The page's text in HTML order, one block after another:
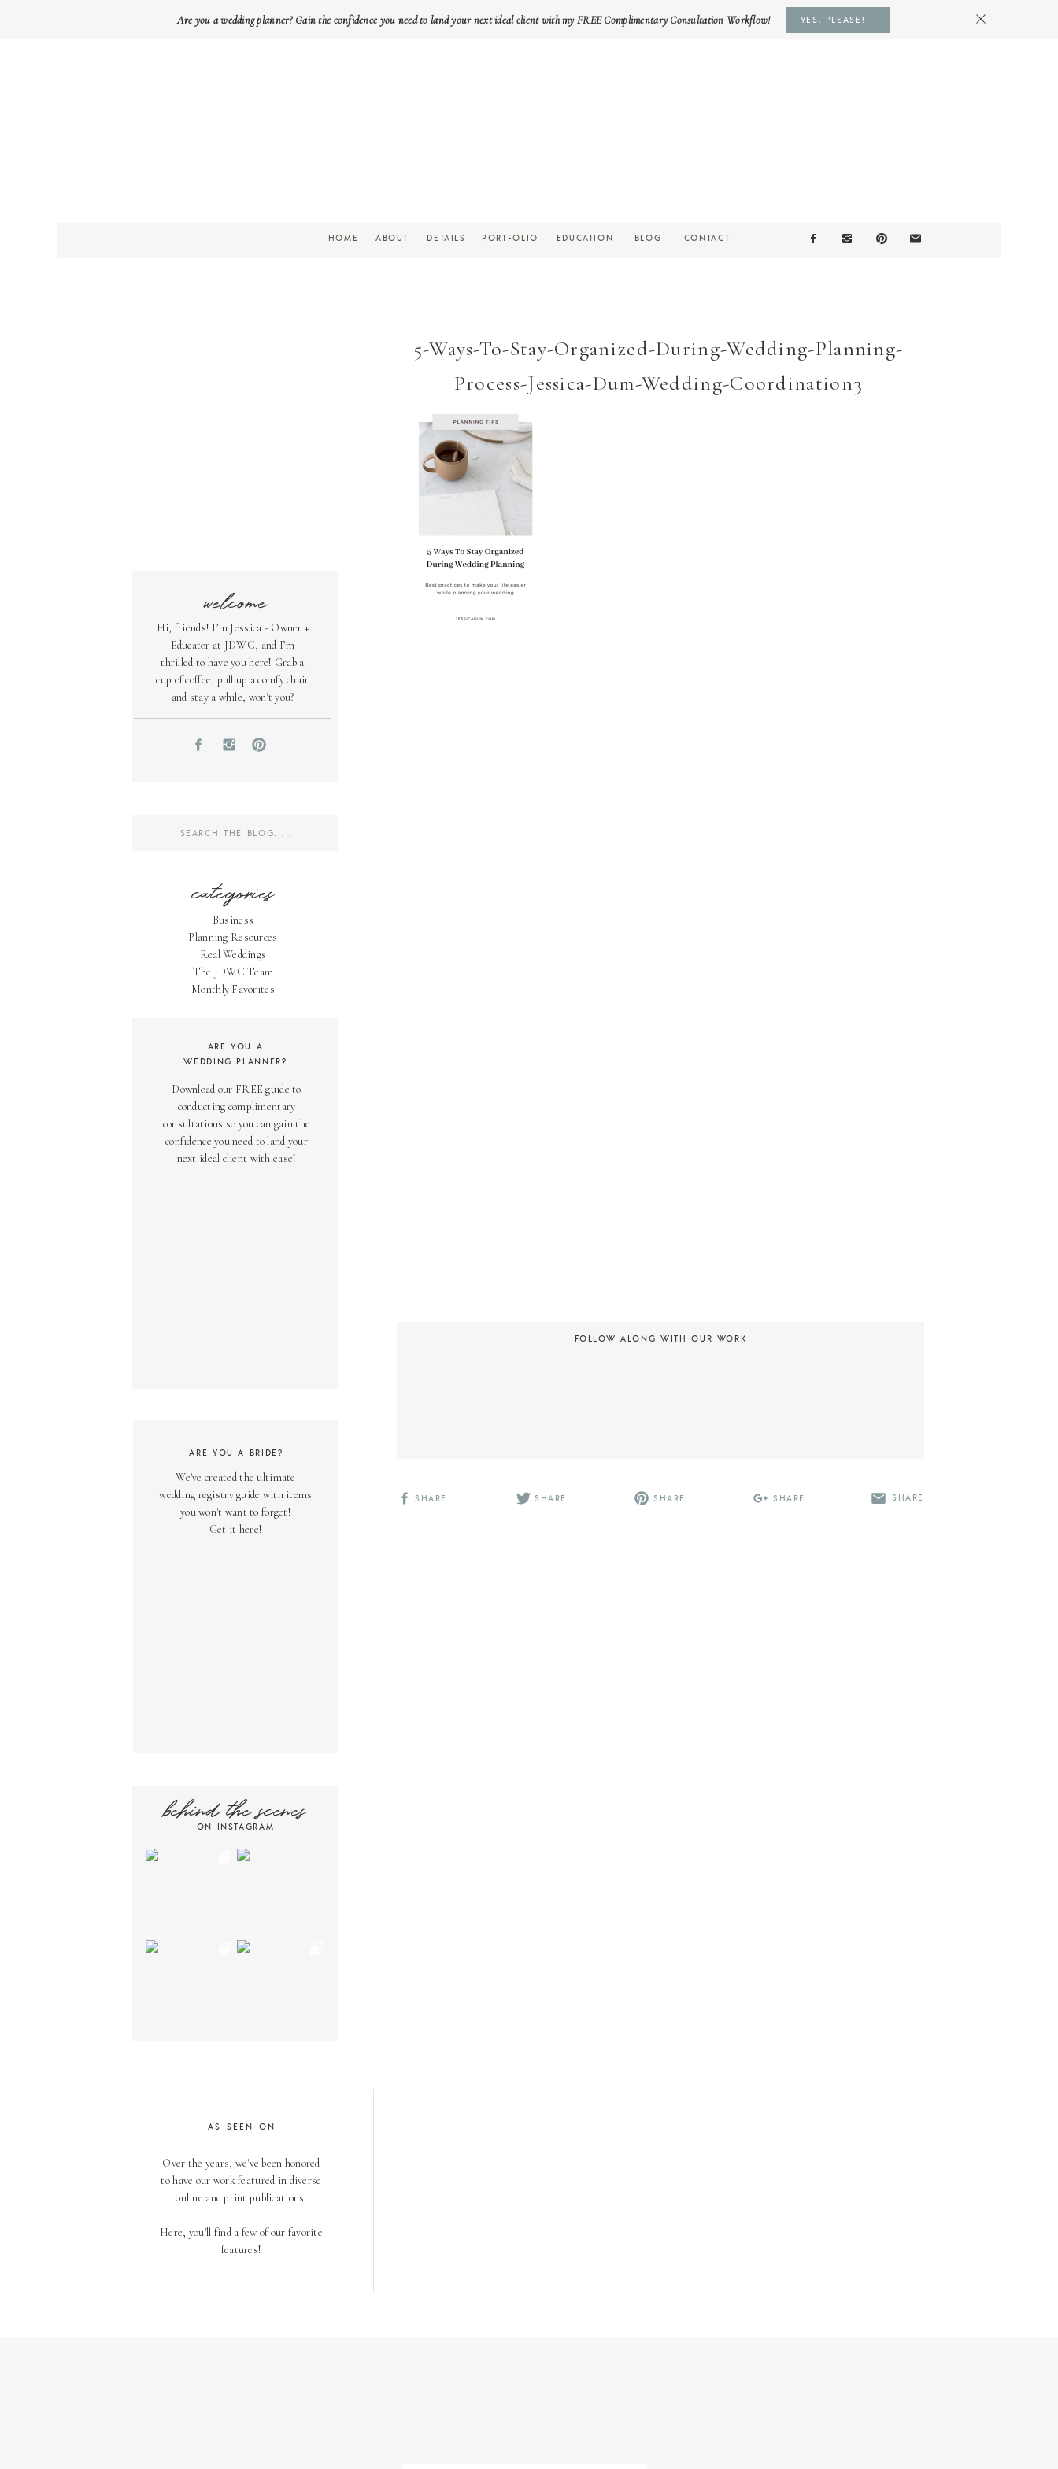
Are you a wedding planner? Gain the confidence you need to land your next ideal client with my FREE Complimentary Consultation Workflow! YES, PLEASE!
CONTACT
BLOG
EDUCATION
PORTFOLIO
DETAILS
ABOUT
HOME
welcome
Hi, friends! I’m Jessica - Owner +
Educator at JDWC, and I’m
thrilled to have you here! Grab a
cup of coffee, pull up a comfy chair
and stay a while, won't you?
categories
Business
Planning Resources
Real Weddings
The JDWC Team
Monthly Favorites
Search
Download our FREE guide to
conducting complimentary
consultations so you can gain the
confidence you need to land your
next ideal client with ease!
ARE YOU A
WEDDING PLANNER?
We've created the ultimate
wedding registry guide with items
you won't want to forget!
Get it here!
ARE YOU A BRIDE?
ON INSTAGRAM
behind the scenes
5-Ways-To-Stay-Organized-During-Wedding-Planning-
Process-Jessica-Dum-Wedding-Coordination3
FOLLOW ALONG WITH OUR WORK
SHARE SHARE SHARE SHARE SHARE
Over the years, we've been honored
to have our work featured in diverse
online and print publications.
Here, you'll find a few of our favorite
features!
AS SEEN ON